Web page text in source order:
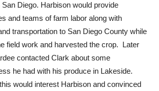
Diego. Harbison would provide
and teams of farm labor along with
transportation to San Diego County while
field work and harvested the crop. Later
contacted Clark about some
he had with his produce in Lakeside.
would interest Harbison and convinced